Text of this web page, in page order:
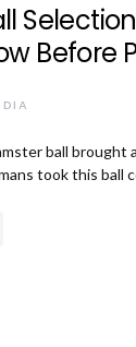
Before
ball brought
took this ball